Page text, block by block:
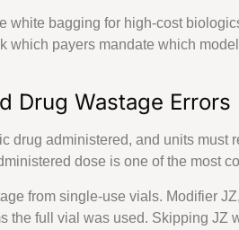
Wyoming
Missouri
Wisconsin
Arkansas
Montana
Texas
Providing Billing
white bagging for high-cost
which payers mandate which
Drug Wastage Errors
drug administered, and units must
dose is one of the most
from single-use vials. Modifier
the full vial was used. Skipping JZ